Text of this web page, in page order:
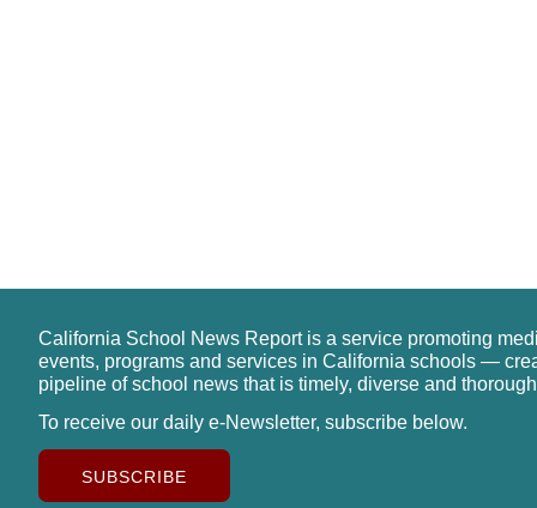
California School News Report is a service promoting
events, programs and services in California schools —
pipeline of school news that is timely, diverse and
To receive our daily e-Newsletter, subscribe below.
SUBSCRIBE